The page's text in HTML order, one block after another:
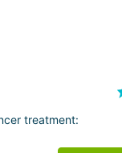
treatment: